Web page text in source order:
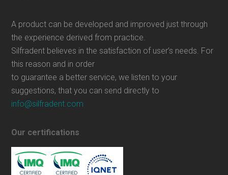
A product can be developed and improved just through
the experience derived from practice.
Silfradent believes in the satisfaction of user’s needs. For
this reason and in order
to guarantee a better service, we listen to your
suggestions, that you can send directly to
info@silfradent.com
Our certifications